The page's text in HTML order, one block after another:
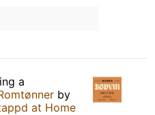
a
by
at Home